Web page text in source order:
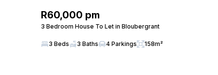
R60,000 pm
3 Bedroom House To Let in Bloubergrant
3 Beds 3 Baths 4 Parkings 158m²